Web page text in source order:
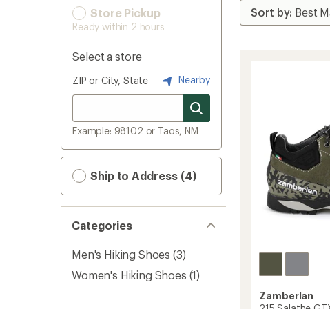
Store Pickup
Ready within 2 hours
Select a store
ZIP or City, State Nearby
Example: 98102 or Taos, NM
Ship to Address (4)
Categories
Men's Hiking Shoes (3)
Women's Hiking Shoes (1)
Zamberlan